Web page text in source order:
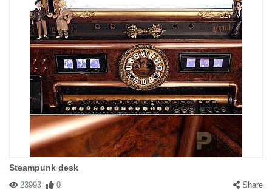
Steampunk desk
23993 0 Share